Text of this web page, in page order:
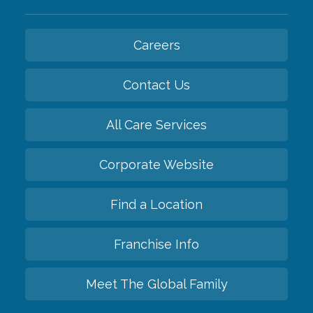
Careers
Contact Us
All Care Services
Corporate Website
Find a Location
Franchise Info
Meet The Global Family